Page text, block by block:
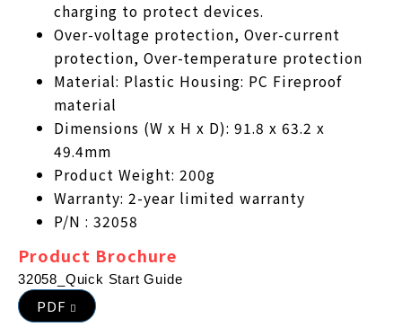
charging to protect devices.
Over-voltage protection, Over-current
protection, Over-temperature protection
Material: Plastic Housing: PC Fireproof
material
Dimensions (W x H x D): 91.8 x 63.2 x
49.4mm
Product Weight: 200g
Warranty: 2-year limited warranty
P/N : 32058
Product Brochure
32058_Quick Start Guide
PDF